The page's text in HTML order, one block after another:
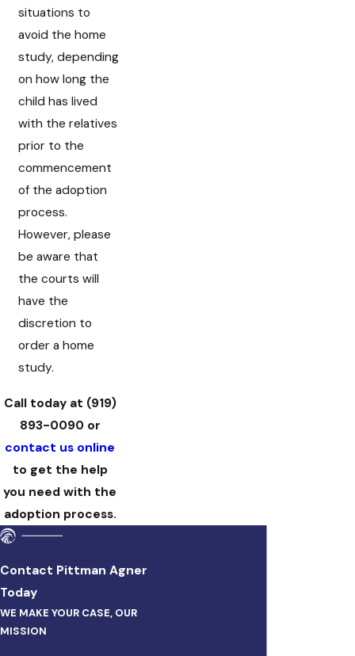
situations to
avoid the home
study, depending
on how long the
child has lived
with the relatives
prior to the
commencement
of the adoption
process.
However, please
be aware that
the courts will
have the
discretion to
order a home
study.
Call today at (919)
893-0090or
contact us online
to get the help
you need with the
adoption process.
Contact Pittman Agner
Today
WE MAKE YOUR CASE, OUR
MISSION